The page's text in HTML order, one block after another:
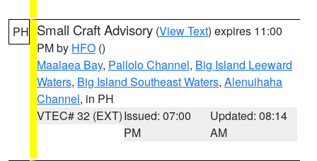
PH Small Craft Advisory (View Text) expires 11:00
PM by HFO ()
Maalaea Bay, Pailolo Channel, Big Island Leeward
Waters, Big Island Southeast Waters, Alenuihaha
Channel, in PH
VTEC# 32 (EXT)Issued: 07:00
PM
Updated: 08:14
AM